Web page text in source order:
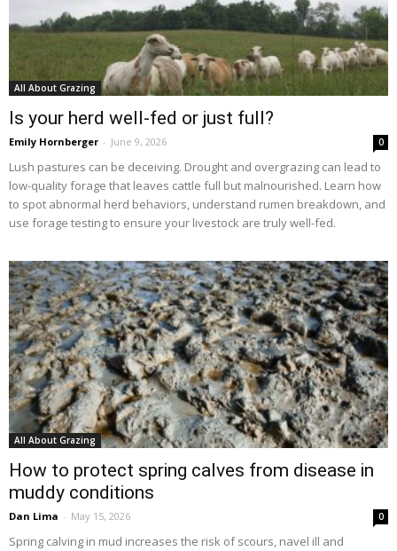
All About Grazing
Is your herd well-fed or just full?
Emily Hornberger - June 9, 2026 0
Lush pastures can be deceiving. Drought and overgrazing can lead to
low-quality forage that leaves cattle full but malnourished. Learn how
to spot abnormal herd behaviors, understand rumen breakdown, and
use forage testing to ensure your livestock are truly well-fed.
All About Grazing
How to protect spring calves from disease in
muddy conditions
Dan Lima - May 15, 2026 0
Spring calving in mud increases the risk of scours, navel ill and